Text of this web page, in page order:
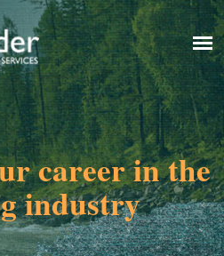
career in the
industry